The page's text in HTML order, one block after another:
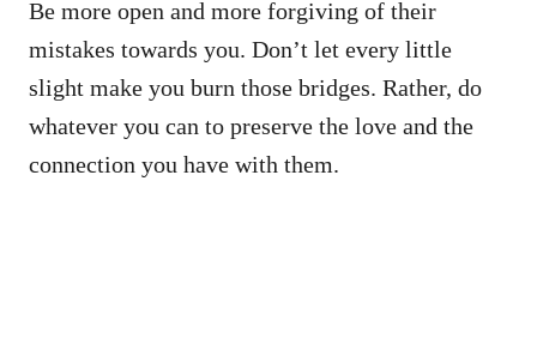
Be more open and more forgiving of their
mistakes towards you. Don’t let every little
slight make you burn those bridges. Rather, do
whatever you can to preserve the love and the
connection you have with them.